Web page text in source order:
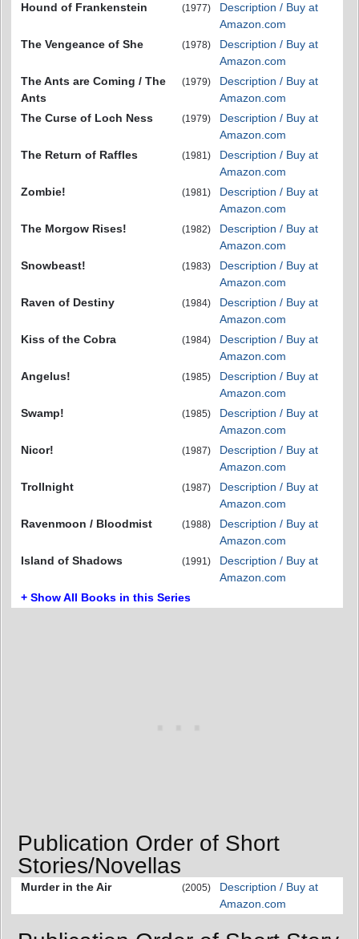
Hound of Frankenstein (1977)
Description / Buy at
Amazon.com
The Vengeance of She
(1978)
Description / Buy at
Amazon.com
The Ants are Coming / The
Ants
(1979)
Description / Buy at
Amazon.com
The Curse of Loch Ness
(1979)
Description / Buy at
Amazon.com
The Return of Raffles
(1981)
Description / Buy at
Amazon.com
Zombie!
(1981)
Description / Buy at
Amazon.com
The Morgow Rises!
(1982)
Description / Buy at
Amazon.com
Snowbeast!
(1983)
Description / Buy at
Amazon.com
Raven of Destiny
(1984)
Description / Buy at
Amazon.com
Kiss of the Cobra
(1984)
Description / Buy at
Amazon.com
Angelus!
(1985)
Description / Buy at
Amazon.com
Swamp!
(1985)
Description / Buy at
Amazon.com
Nicor!
(1987)
Description / Buy at
Amazon.com
Trollnight
(1987)
Description / Buy at
Amazon.com
Ravenmoon / Bloodmist
(1988)
Description / Buy at
Amazon.com
Island of Shadows
(1991)
Description / Buy at
Amazon.com
+ Show All Books in this Series
Publication Order of Short
Stories/Novellas
Murder in the Air (2005)
Description / Buy at
Amazon.com